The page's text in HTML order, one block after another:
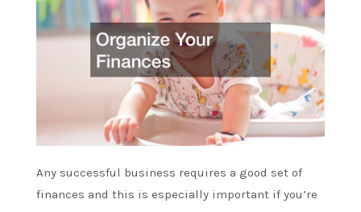
Any successful business requires a good set of
finances and this is especially important if you’re